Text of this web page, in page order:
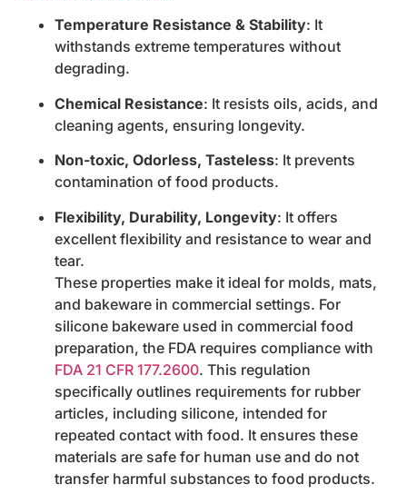
Temperature Resistance & Stability: It
withstands extreme temperatures without
degrading.
Chemical Resistance: It resists oils, acids, and
cleaning agents, ensuring longevity.
Non-toxic, Odorless, Tasteless: It prevents
contamination of food products.
Flexibility, Durability, Longevity: It offers
excellent flexibility and resistance to wear and
tear.
These properties make it ideal for molds, mats,
and bakeware in commercial settings. For
silicone bakeware used in commercial food
preparation, the FDA requires compliance with
FDA 21 CFR 177.2600. This regulation
specifically outlines requirements for rubber
articles, including silicone, intended for
repeated contact with food. It ensures these
materials are safe for human use and do not
transfer harmful substances to food products.